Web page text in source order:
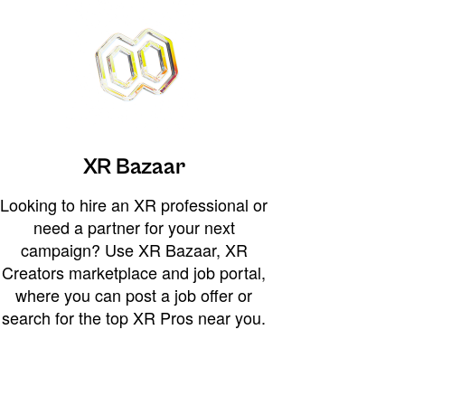
XR Bazaar
Looking to hire an XR professional or
need a partner for your next
campaign? Use XR Bazaar, XR
Creators marketplace and job portal,
where you can post a job offer or
search for the top XR Pros near you.